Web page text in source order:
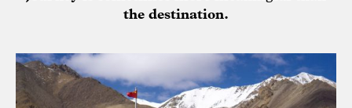
the destination.